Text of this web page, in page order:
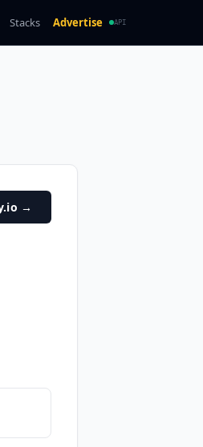
Stacks Advertise API
→